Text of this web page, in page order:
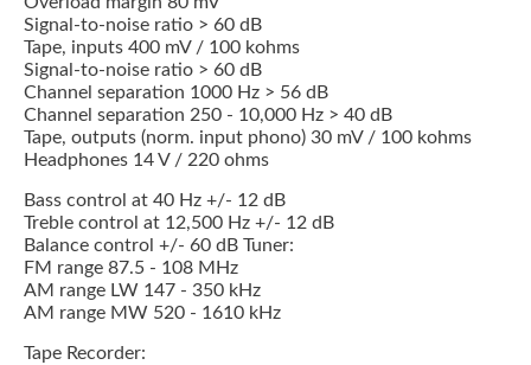
Signal-to-noise ratio > 60 dB
Tape, inputs 400 mV / 100 kohms
Signal-to-noise ratio > 60 dB
Channel separation 1000 Hz > 56 dB
Channel separation 250 - 10,000 Hz > 40 dB
Tape, outputs (norm. input phono) 30 mV / 100 kohms
Headphones 14 V / 220 ohms
Bass control at 40 Hz +/- 12 dB
Treble control at 12,500 Hz +/- 12 dB
Balance control +/- 60 dB Tuner:
FM range 87.5 - 108 MHz
AM range LW 147 - 350 kHz
AM range MW 520 - 1610 kHz
Tape Recorder: